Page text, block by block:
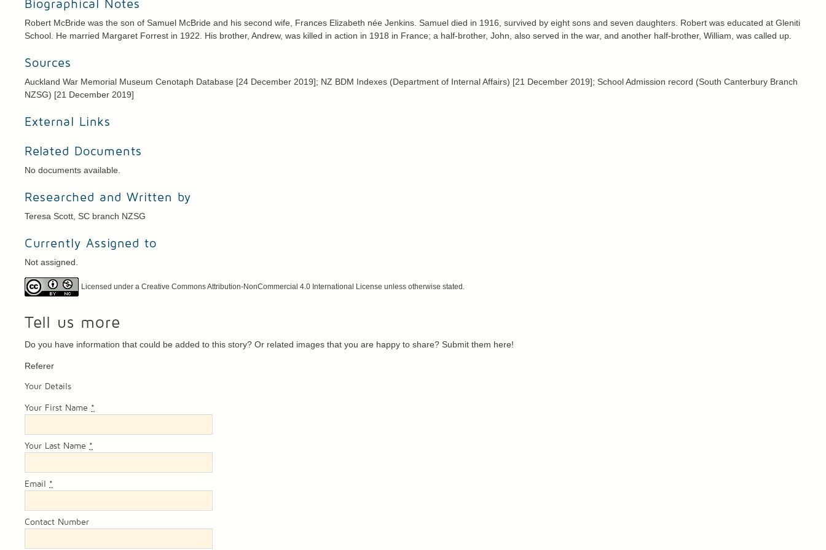
Biographical Notes
Robert McBride was the son of Samuel McBride and his second wife, Frances Elizabeth née Jenkins. Samuel died in 1916, survived by eight sons and seven daughters. Robert was educated at Gleniti
School. He married Margaret Forrest in 1922. His brother, Andrew, was killed in action in 1918 in France; a half-brother, John, also served in the war, and another half-brother, William, was called up.
Sources
Auckland War Memorial Museum Cenotaph Database [24 December 2019]; NZ BDM Indexes (Department of Internal Affairs) [21 December 2019]; School Admission record (South Canterbury Branch
NZSG) [21 December 2019]
External Links
Related Documents
No documents available.
Researched and Written by
Teresa Scott, SC branch NZSG
Currently Assigned to
Not assigned.
Licensed under a Creative Commons Attribution-NonCommercial 4.0 International License unless otherwise stated.
Tell us more
Do you have information that could be added to this story? Or related images that you are happy to share? Submit them here!
Referer
Your Details
Your First Name *
Your Last Name *
Email *
Contact Number